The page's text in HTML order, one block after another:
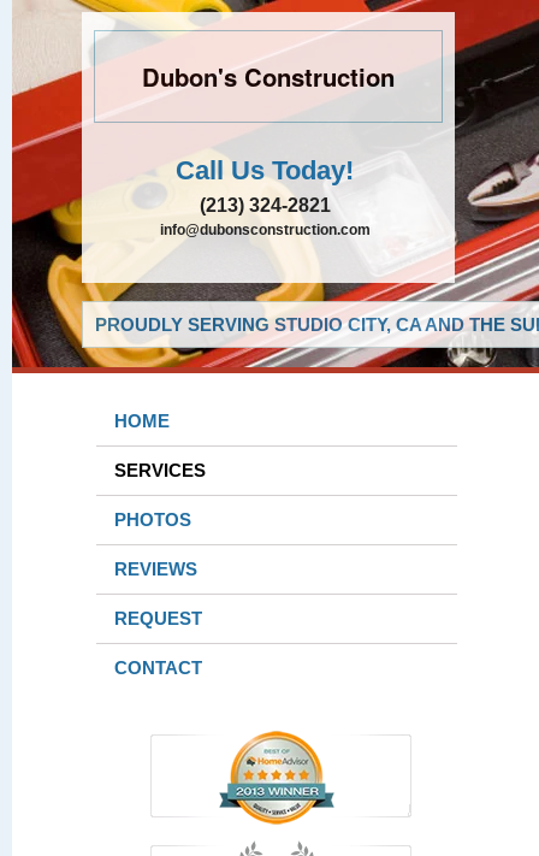
Dubon's Construction
Call Us Today!
(213) 324-2821
info@dubonsconstruction.com
PROUDLY SERVING STUDIO CITY, CA AND THE
HOME
SERVICES
PHOTOS
REVIEWS
REQUEST
CONTACT